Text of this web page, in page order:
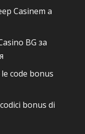
Casinem a
BG за
code bonus
bonus di